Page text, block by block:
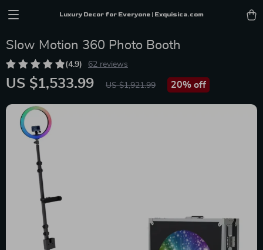
Luxury Decor for Everyone | Exquisica.com
Slow Motion 360 Photo Booth
(4.9) 62 reviews
US $1,533.99 US $1,921.99 20% off